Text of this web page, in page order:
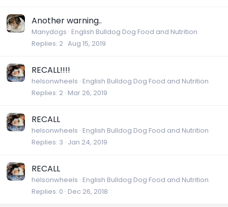
Another warning..
Manydogs English Bulldog Dog Food and Nutrition
Replies 2 Aug 15, 2019
RECALL!!!!
helsonwheels English Bulldog Dog Food and Nutrition
Replies 2 Mar 26, 2019
RECALL
helsonwheels English Bulldog Dog Food and Nutrition
Replies 3 Jan 24, 2019
RECALL
helsonwheels English Bulldog Dog Food and Nutrition
Replies 0 Dec 26, 2018